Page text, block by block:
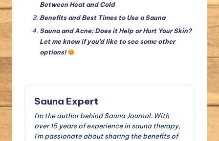
Between Heat and Cold
Benefits and Best Times to Use a Sauna
Sauna and Acne: Does it Help or Hurt Your Skin?
Let me know if you’d like to see some other
options!
Sauna Expert
I'm the author behind Sauna Journal. With
over 15 years of experience in sauna therapy,
I'm passionate about sharing the benefits of